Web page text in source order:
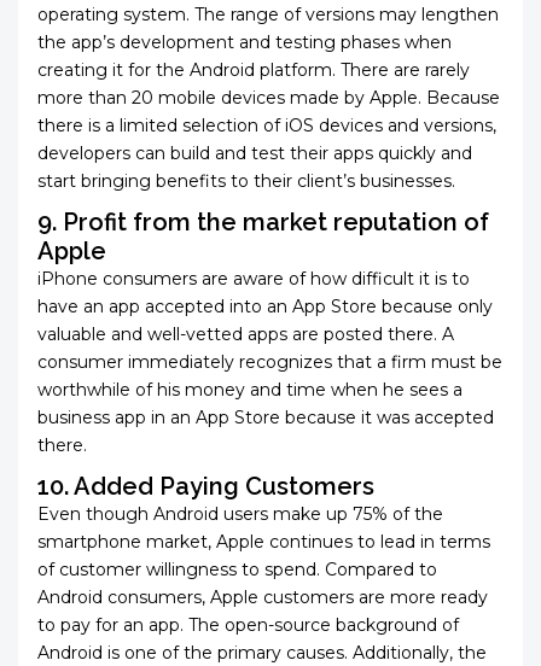
operating system. The range of versions may lengthen
the app’s development and testing phases when
creating it for the Android platform. There are rarely
more than 20 mobile devices made by Apple. Because
there is a limited selection of iOS devices and versions,
developers can build and test their apps quickly and
start bringing benefits to their client’s businesses.
9. Profit from the market reputation of
Apple
iPhone consumers are aware of how difficult it is to
have an app accepted into an App Store because only
valuable and well-vetted apps are posted there. A
consumer immediately recognizes that a firm must be
worthwhile of his money and time when he sees a
business app in an App Store because it was accepted
there.
10. Added Paying Customers
Even though Android users make up 75% of the
smartphone market, Apple continues to lead in terms
of customer willingness to spend. Compared to
Android consumers, Apple customers are more ready
to pay for an app. The open-source background of
Android is one of the primary causes. Additionally, the